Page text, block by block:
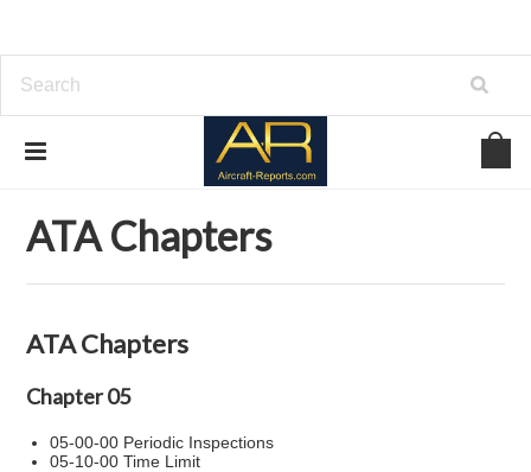
ATA Chapters
ATA Chapters
Chapter 05
05-00-00 Periodic Inspections
05-10-00 Time Limit